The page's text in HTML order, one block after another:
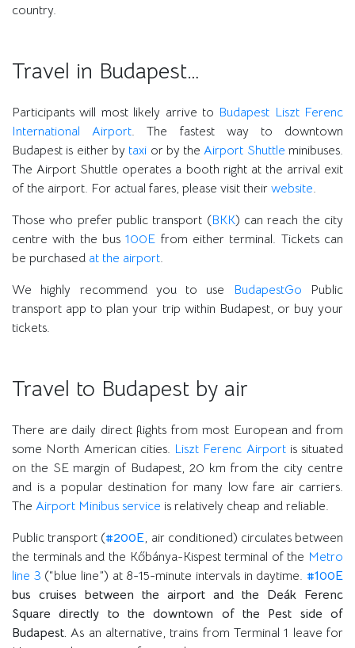
country.
Travel in Budapest…
Participants will most likely arrive to Budapest Liszt Ferenc
International Airport. The fastest way to downtown
Budapest is either by taxi or by theAirport Shuttle minibuses.
The Airport Shuttle operates a booth right at the arrival exit
of the airport. For actual fares, please visit their website.
Those who prefer public transport (BKK) can reach the city
centre with the bus100E from either terminal. Tickets can
be purchased at the airport.
We highly recommend you to use
BudapestGo Public
transport app to plan your trip within Budapest, or buy your
tickets.
Travel to Budapest by air
There are daily direct flights from most European and from
some North American cities. Liszt Ferenc Airportis situated
on the SE margin of Budapest, 20 km from the city centre
and is a popular destination for many low fare air carriers.
The Airport Minibus service is relatively cheap and reliable.
Public transport (#200E, air conditioned) circulates between
the terminals and the Kőbánya-Kispest terminal of the Metro
line 3 (“blue line”) at 8-15-minute intervals in daytime. #100E
bus cruises between the airport and the Deák Ferenc
Square directly to the downtown of the Pest side of
Budapest. As an alternative, trains from Terminal 1 leave for